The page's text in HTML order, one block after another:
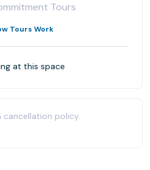
Tours
Tours Work
at this space
cancellation policy.